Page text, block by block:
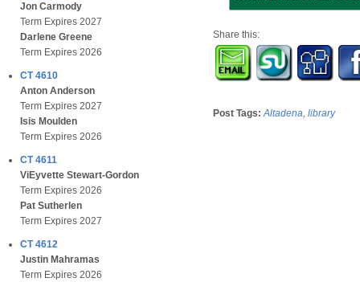
Jon Carmody
Term Expires 2027
Darlene Greene
Term Expires 2026
CT 4610
Anton Anderson
Term Expires 2027
Isis Moulden
Term Expires 2026
CT 4611
ViEyvette Stewart-Gordon
Term Expires 2026
Pat Sutherlen
Term Expires 2027
CT 4612
Justin Mahramas
Term Expires 2026
Share this:
Post Tags: Altadena, library